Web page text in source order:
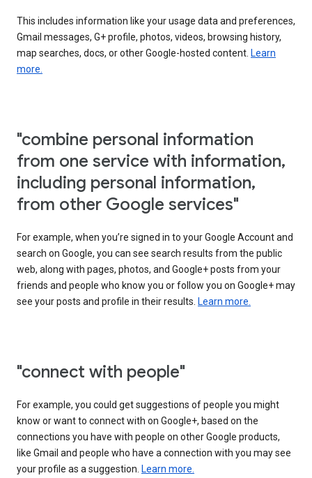
This includes information like your usage data and preferences,
Gmail messages, G+ profile, photos, videos, browsing history,
map searches, docs, or other Google-hosted content. Learn
more.
"combine personal information
from one service with information,
including personal information,
from other Google services"
For example, when you’re signed in to your Google Account and
search on Google, you can see search results from the public
web, along with pages, photos, and Google+ posts from your
friends and people who know you or follow you on Google+ may
see your posts and profile in their results. Learn more.
"connect with people"
For example, you could get suggestions of people you might
know or want to connect with on Google+, based on the
connections you have with people on other Google products,
like Gmail and people who have a connection with you may see
your profile as a suggestion. Learn more.